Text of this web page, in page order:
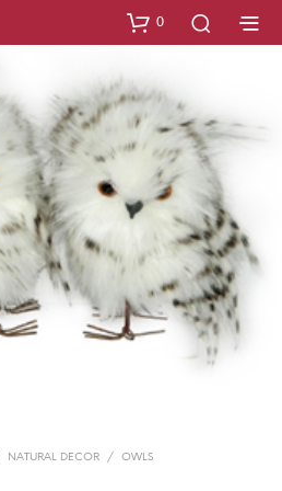
0
NATURAL DECOR / OWLS